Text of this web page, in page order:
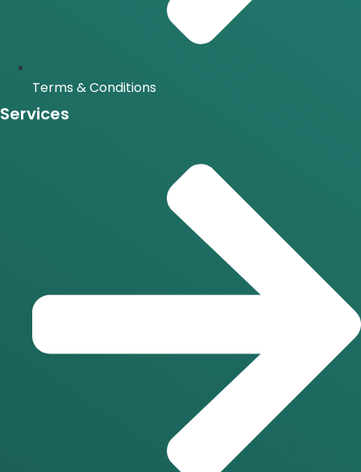
Terms & Conditions
Services